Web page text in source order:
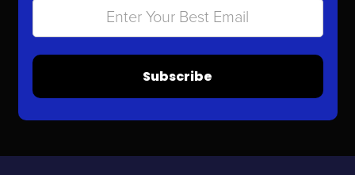
Subscribe